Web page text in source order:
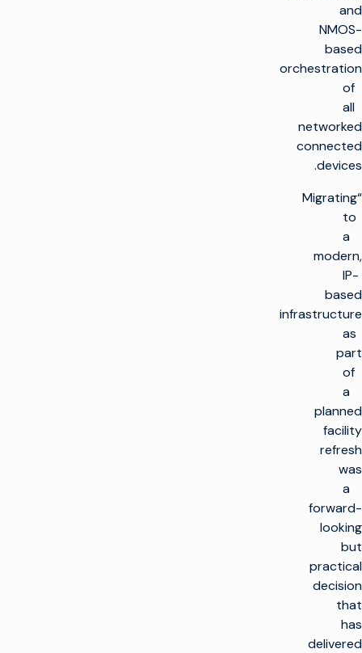
and
NMOS-
based
orchestration
of
all
networked
connected
devices.
“Migrating
to
a
modern,
IP-
based
infrastructure
as
part
of
a
planned
facility
refresh
was
a
forward-
looking
but
practical
decision
that
has
delivered